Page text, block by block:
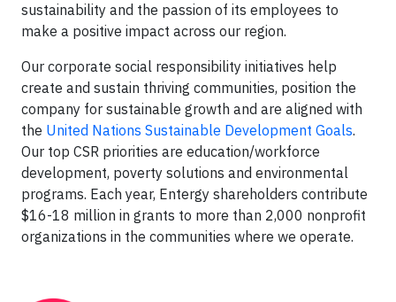
sustainability and the passion of its employees to
make a positive impact across our region.
Our corporate social responsibility initiatives help
create and sustain thriving communities, position the
company for sustainable growth and are aligned with
the United Nations Sustainable Development Goals.
Our top CSR priorities are education/workforce
development, poverty solutions and environmental
programs. Each year, Entergy shareholders contribute
$16-18 million in grants to more than 2,000 nonprofit
organizations in the communities where we operate.